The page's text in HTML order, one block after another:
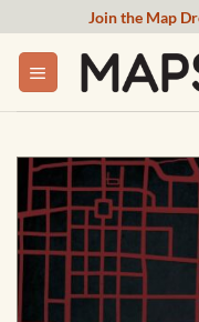
content
Join the Map